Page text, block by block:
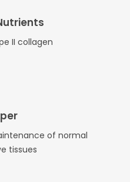
II collagen
of normal
tissues